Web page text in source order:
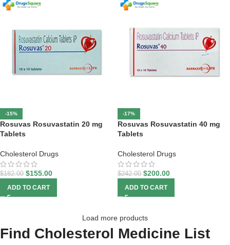
-15%
Rosuvas Rosuvastatin 20 mg
Tablets
Cholesterol Drugs
$182.00 $155.00
ADD TO CART
-17%
Rosuvas Rosuvastatin 40 mg
Tablets
Cholesterol Drugs
$242.00 $200.00
ADD TO CART
Load more products
Find Cholesterol Medicine List